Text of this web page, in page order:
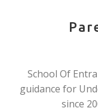
School Of
guidance for
since